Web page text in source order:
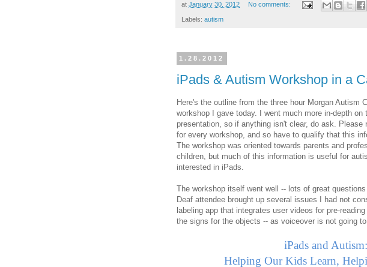
at January 30, 2012 No comments:
Labels: autism
1.28.2012
iPads & Autism Workshop in a
Here's the outline from the three hour Morgan Autism
workshop I gave today. I went much more in-depth on
presentation, so if anything isn't clear, do ask. Please
for every workshop, and so have to qualify that this
The workshop was oriented towards parents and
children, but much of this information is useful for
interested in iPads.
The workshop itself went well -- lots of great
Deaf attendee brought up several issues I had not
labeling app that integrates user videos for pre-
the signs for the objects -- as voiceover is not going
iPads and Autism:
Helping Our Kids Learn,